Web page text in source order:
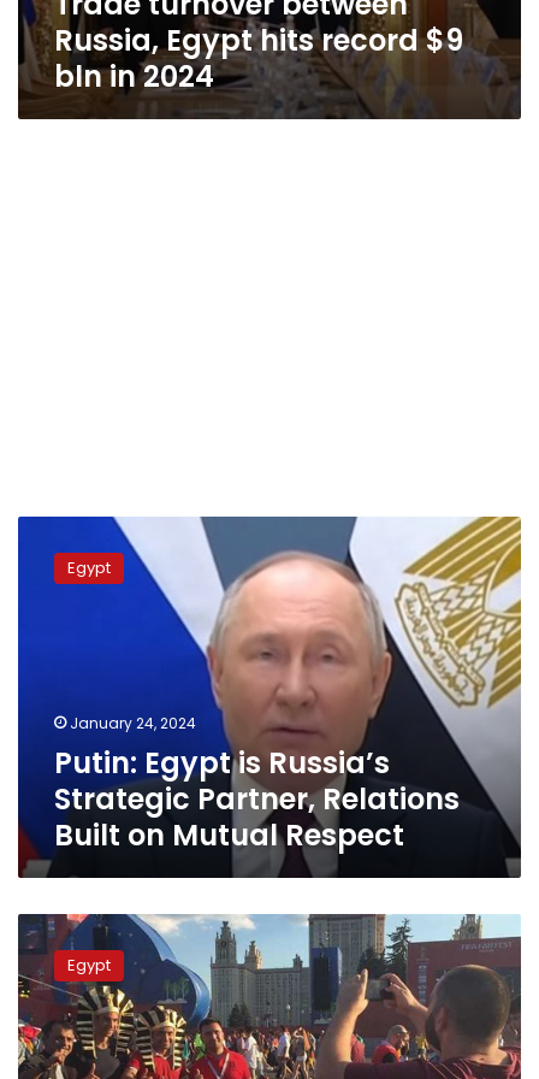
Russia, Egypt hits record $9
bln in 2024
Egypt
Mutual
Respect
Egypt
January 24, 2024
Putin: Egypt is Russia’s
Strategic Partner, Relations
Built on Mutual Respect
Egyptian
Minister
reveals
prospects
for
further
Egypt